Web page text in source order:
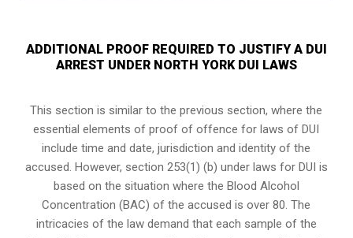
ADDITIONAL PROOF REQUIRED TO JUSTIFY A DUI
ARREST UNDER NORTH YORK DUI LAWS
This section is similar to the previous section, where the
essential elements of proof of offence for laws of DUI
include time and date, jurisdiction and identity of the
accused. However, section 253(1) (b) under laws for DUI is
based on the situation where the Blood Alcohol
Concentration (BAC) of the accused is over 80. The
intricacies of the law demand that each sample of the